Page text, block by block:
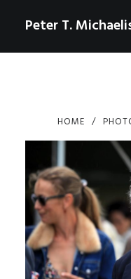
Peter T.
COMMERCIAL
SPORTS
PHOTO GALLERIES
CHECKOUT USD
HOME